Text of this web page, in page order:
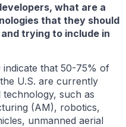
what are a
that they should
trying to include in
that 50-75% of
U.S. are currently
such as
(AM), robotics,
unmanned aerial